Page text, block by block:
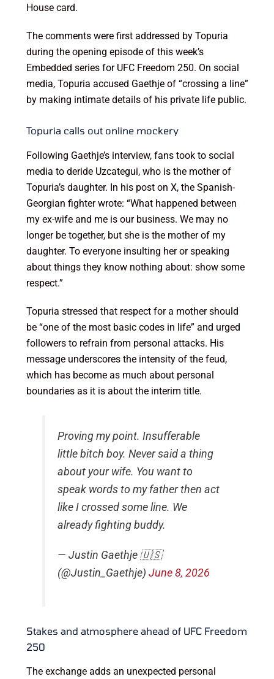
House card.
The comments were first addressed by Topuria
during the opening episode of this week’s
Embedded series for UFC Freedom 250. On social
media, Topuria accused Gaethje of “crossing a line”
by making intimate details of his private life public.
Topuria calls out online mockery
Following Gaethje’s interview, fans took to social
media to deride Uzcategui, who is the mother of
Topuria’s daughter. In his post on X, the Spanish-
Georgian fighter wrote: “What happened between
my ex-wife and me is our business. We may no
longer be together, but she is the mother of my
daughter. To everyone insulting her or speaking
about things they know nothing about: show some
respect.”
Topuria stressed that respect for a mother should
be “one of the most basic codes in life” and urged
followers to refrain from personal attacks. His
message underscores the intensity of the feud,
which has become as much about personal
boundaries as it is about the interim title.
Proving my point. Insufferable
little bitch boy. Never said a thing
about your wife. You want to
speak words to my father then act
like I crossed some line. We
already fighting buddy.
— Justin Gaethje 🇺🇸
(@Justin_Gaethje)June 8, 2026
Stakes and atmosphere ahead of UFC Freedom
250
The exchange adds an unexpected personal